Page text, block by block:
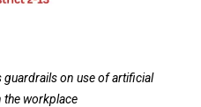
on use of artificial
the workplace